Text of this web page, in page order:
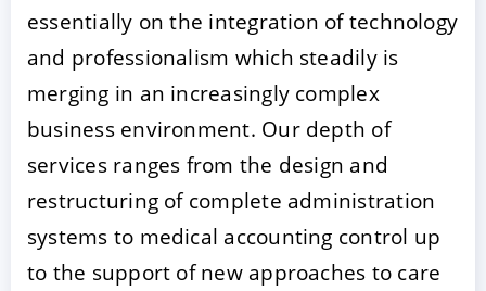
essentially on the integration of technology
and professionalism which steadily is
merging in an increasingly complex
business environment. Our depth of
services ranges from the design and
restructuring of complete administration
systems to medical accounting control up
to the support of new approaches to care